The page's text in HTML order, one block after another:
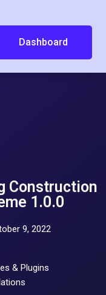
Dashboard
Construction
1.0.0
9, 2022
& Plugins